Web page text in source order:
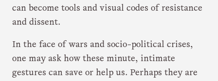
can become tools and visual codes of resistance
and dissent.
In the face of wars and socio-political crises,
one may ask how these minute, intimate
gestures can save or help us. Perhaps they are